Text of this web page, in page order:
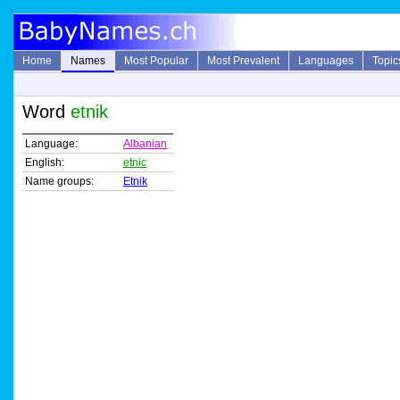
Home Names Most Popular Most Prevalent Languages
Word etnik
Language:
Albanian
English:
etnic
Name groups:
Etnik